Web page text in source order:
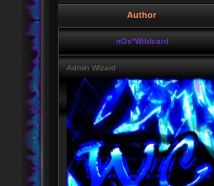
Author
nOs*Wildcard
Admin Wizard